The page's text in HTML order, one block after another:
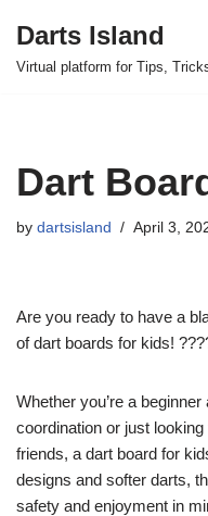
Skip
Darts Island
Virtual platform for Tips,
Dart
by dartsisland April 3,
Are you ready to have a
of dart boards for kids!
Whether you’re a
coordination or just
friends, a dart board for
designs and softer darts,
safety and enjoyment in